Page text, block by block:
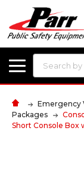
Search
Emergency
Packages
Short Console Box